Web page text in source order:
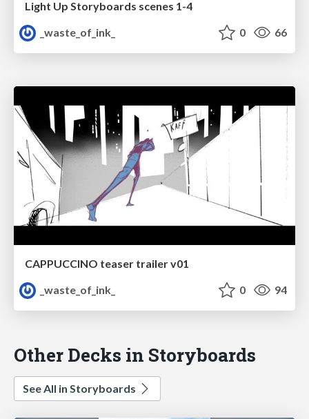
Light Up Storyboards scenes 1-4
_waste_of_ink_
0 66
CAPPUCCINO teaser trailer v01
_waste_of_ink_
0 94
Other Decks in Storyboards
See All in Storyboards